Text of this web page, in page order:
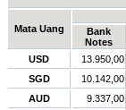
Mata Uang
Bank
Notes
USD
13.950,00
SGD
10.142,00
AUD
9.337,00